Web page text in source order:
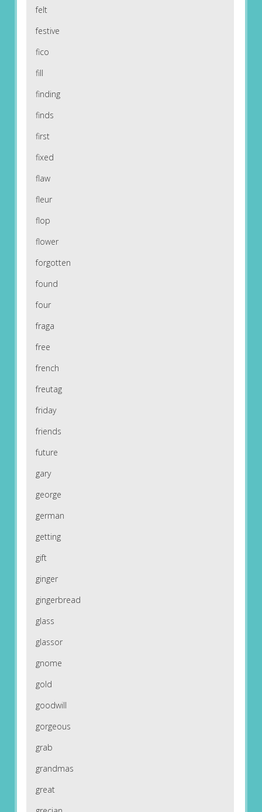
felt
festive
fico
fill
finding
finds
first
fixed
flaw
fleur
flop
flower
forgotten
found
four
fraga
free
french
freutag
friday
friends
future
gary
george
german
getting
gift
ginger
gingerbread
glass
glassor
gnome
gold
goodwill
gorgeous
grab
grandmas
great